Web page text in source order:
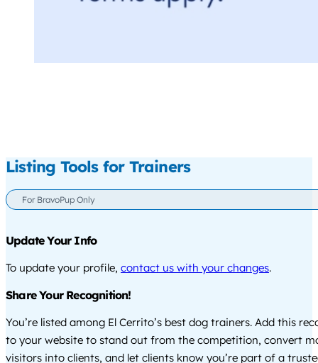
Listing Tools for Trainers
For BravoPup Only
Update Your Info
To update your profile, contact us with your changes.
Share Your Recognition!
You’re listed among El Cerrito’s best dog trainers. Add this
to your website to stand out from the competition, convert
visitors into clients, and let clients know you’re part of a